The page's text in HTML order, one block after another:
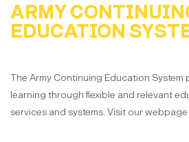
ARMY
EDUCATION
The Army Continuing Education System
learning through flexible and relevant
services and systems. Visit our webpage